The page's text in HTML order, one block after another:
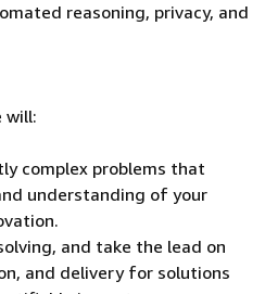
reasoning, privacy, and
will:
complex problems that
understanding of your
and take the lead on
and delivery for solutions